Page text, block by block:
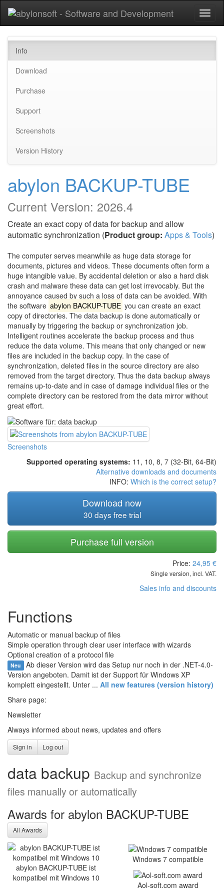
Info
Download
Purchase
Support
Screenshots
Version History
abylon BACKUP-TUBE
Current Version: 2026.4
Create an exact copy of data for backup and allow
automatic synchronization (Product group: Apps & Tools)
The computer serves meanwhile as huge data storage for
documents, pictures and videos. These documents often form a
huge intangible value. By accidental deletion or also a hard disk
crash and malware these data can get lost irrevocably. But the
annoyance caused by such a loss of data can be avoided. With
the software abylon BACKUP-TUBE you can create an exact
copy of directories. The data backup is done automatically or
manually by triggering the backup or synchronization job.
Intelligent routines accelerate the backup process and thus
reduce the data volume. This means that only changed or new
files are included in the backup copy. In the case of
synchronization, deleted files in the source directory are also
removed from the target directory. Thus the data backup always
remains up-to-date and in case of damage individual files or the
complete directory can be restored from the data mirror without
great effort.
Screenshots
Supported operating systems: 11, 10, 8, 7 (32-Bit, 64-Bit)
Alternative downloads and documents
INFO: Which is the correct setup?
Download now
30 days free trial
Purchase full version
Price: 24,95 €
Single version, incl. VAT.
Sales info and discounts
Functions
Automatic or manual backup of files
Simple operation through clear user interface with wizards
Optional creation of a protocol file
Neu Ab dieser Version wird das Setup nur noch in der .NET-4.0-
Version angeboten. Damit ist der Support für Windows XP
komplett eingestellt. Unter ... All new features (version history)
Share page:
Newsletter
Always informed about news, updates and offers
Sign in Log out
data backup Backup and synchronize
files manually or automatically
Awards for abylon BACKUP-TUBE
All Awards
abylon BACKUP-TUBE ist
kompatibel mit Windows 10
Windows 7 compatible
Aol-soft.com award
Optimised stability and new
functions: abylonsoft
releases major update
abylonsoft software development presents the